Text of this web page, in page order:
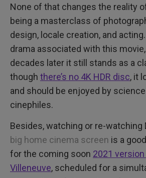
None of that changes the reality
being a masterclass of
design, locale creation, and
drama associated with this
decades later it still stands as a
though there’s no 4K HDR disc, it
and should be enjoyed by
cinephiles.
Besides, watching or re-watching
big home cinema screen is a
for the coming soon 2021
Villeneuve, scheduled for a